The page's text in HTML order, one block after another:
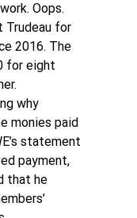
Oops.
Trudeau for
2016. The
for eight
why
monies paid
statement
payment,
that he